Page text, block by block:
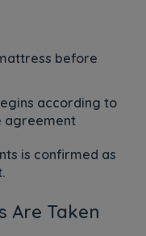
before
according to
agreement
is confirmed as
Are Taken